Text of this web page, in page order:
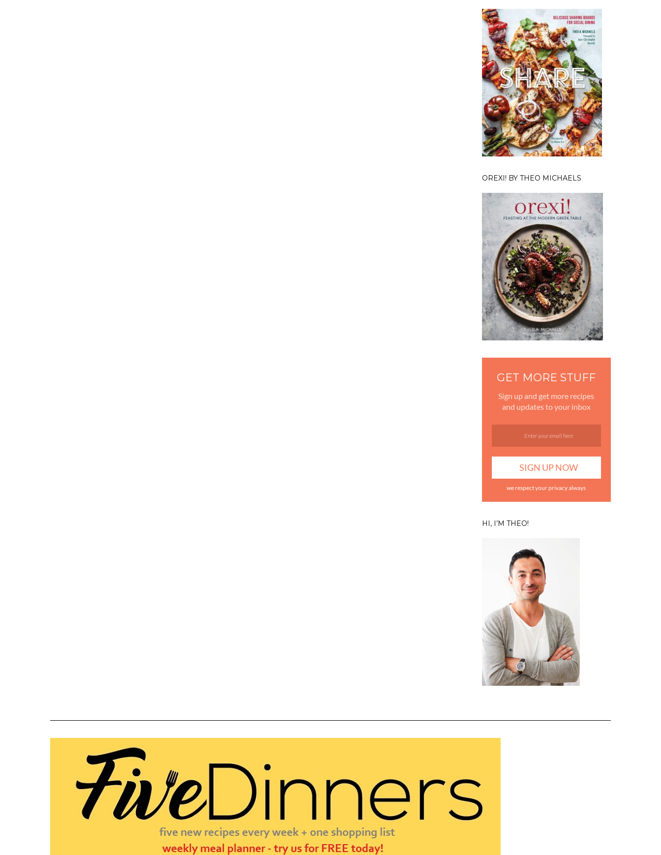
OREXI! BY THEO MICHAELS
GET MORE STUFF
Sign up and get more recipes
and updates to your inbox
we respect your privacy always
HI, I’M THEO!